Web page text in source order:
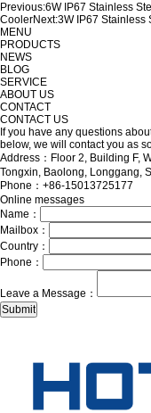
Previous:6W IP67 Stainless
CoolerNext:3W IP67 Stainless
MENU
PRODUCTS
NEWS
BLOG
SERVICE
ABOUT US
CONTACT
CONTACT US
If you have any questions
below, we will contact you as
Address：Floor 2, Building F,
Tongxin, Baolong, Longgang,
Phone：+86-15013725177
Online messages
Name：
Mailbox：
Country：
Phone：
Leave a Message：